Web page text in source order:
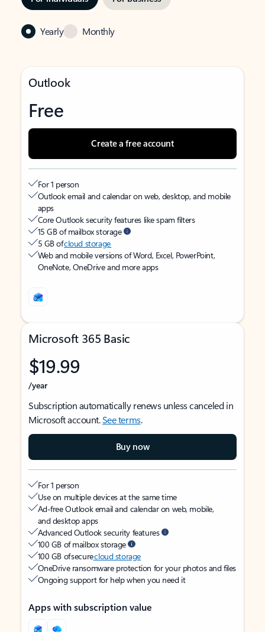
Yearly Monthly
Outlook
Free
Create a free account
For 1 person
Outlook email and calendar on web, desktop, and mobile
apps
Core Outlook security features like spam filters
15 GB of mailbox storage
5 GB ofcloud storage
Web and mobile versions of Word, Excel, PowerPoint,
OneNote, OneDrive and more apps
Microsoft 365 Basic
$19.99
/year
Subscription automatically renews unless canceled in
Microsoft account.See terms.
Buy now
For 1 person
Use on multiple devices at the same time
Ad-free Outlook email and calendar on web, mobile,
and desktop apps
Advanced Outlook security features
100 GB of mailbox storage
100 GB of securecloud storage
OneDrive ransomware protection for your photos and files
Ongoing support for help when you need it
Apps with subscription value